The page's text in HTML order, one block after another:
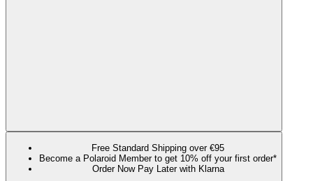
Free Standard Shipping over €95
Become a Polaroid Member to get 10% off your first order*
Order Now Pay Later with Klarna